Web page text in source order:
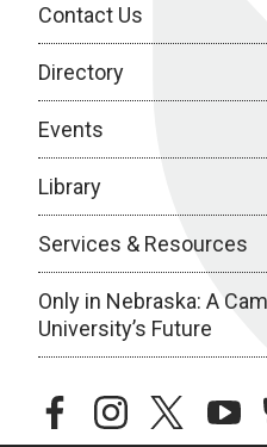
Contact Us
Directory
Events
Library
Services & Resources
Only in Nebraska: A
University’s Future
facebookinstagramtwitter